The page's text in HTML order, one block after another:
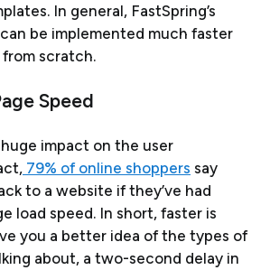
In general, FastSpring’s
be implemented much faster
scratch.
Speed
impact on the user
79% of online shoppers say
to a website if they’ve had
load speed. In short, faster is
you a better idea of the types of
about, a two-second delay in